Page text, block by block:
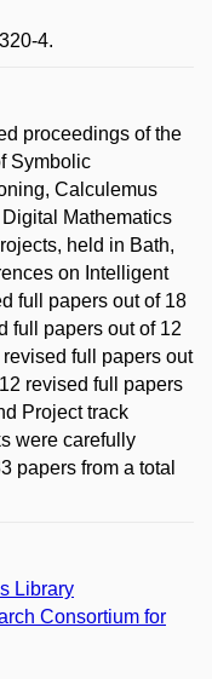
4.
proceedings of the
Symbolic
Calculemus
Mathematics
held in Bath,
on Intelligent
full papers out of 18
full papers out of 12
full papers out
revised full papers
Project track
were carefully
papers from a total
Library
Consortium for